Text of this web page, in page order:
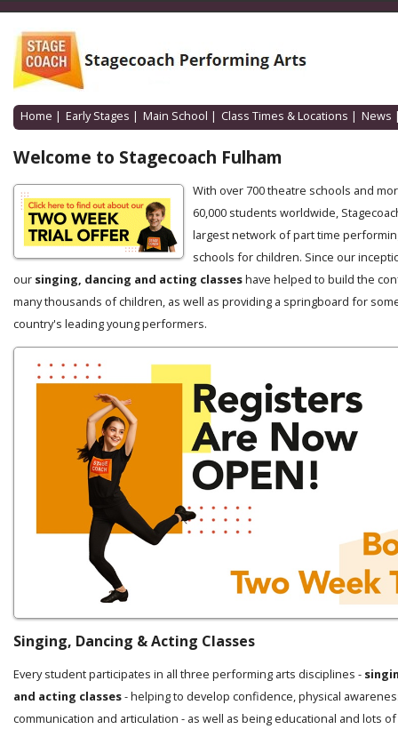
Home | Early Stages | Main School | Class Times & Locations | News
Welcome to Stagecoach Fulham
With over 700 theatre schools and
60,000 students worldwide,
largest network of part time
schools for children. Since our
our singing, dancing and acting classeshave helped to build the
many thousands of children, as well as providing a springboard for
country's leading young performers.
Singing, Dancing & Acting Classes
Every student participates in all three performing arts disciplines -
and acting classes- helping to develop confidence, physical
communication and articulation - as well as being educational and lots